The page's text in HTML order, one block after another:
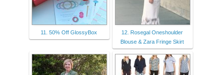
11. 50% Off GlossyBox
12. Rosegal Oneshoulder
Blouse & Zara Fringe Skirt